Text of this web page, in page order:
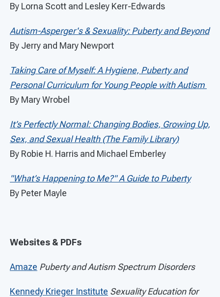
By Lorna Scott and Lesley Kerr-Edwards
Autism-Asperger's & Sexuality: Puberty and Beyond
By Jerry and Mary Newport
Taking Care of Myself: A Hygiene, Puberty and
Personal Curriculum for Young People with Autism
By Mary Wrobel
It’s Perfectly Normal: Changing Bodies, Growing Up,
Sex, and Sexual Health (The Family Library)
By Robie H. Harris and Michael Emberley
"What’s Happening to Me?" A Guide to Puberty
By Peter Mayle
Websites & PDFs
Amaze Puberty and Autism Spectrum Disorders
Kennedy Krieger Institute Sexuality Education for